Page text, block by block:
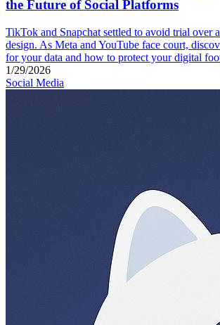
the Future of Social Platforms
TikTok and Snapchat settled to avoid trial over
design. As Meta and YouTube face court,
for your data and how to protect your digital
1/29/2026
Social Media